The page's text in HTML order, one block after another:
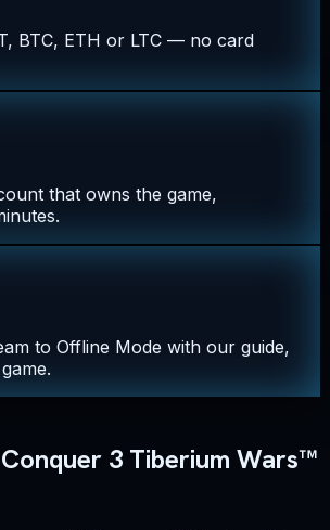
BTC, ETH or LTC — no card
that owns the game,
to Offline Mode with our guide,
3 Tiberium Wars™